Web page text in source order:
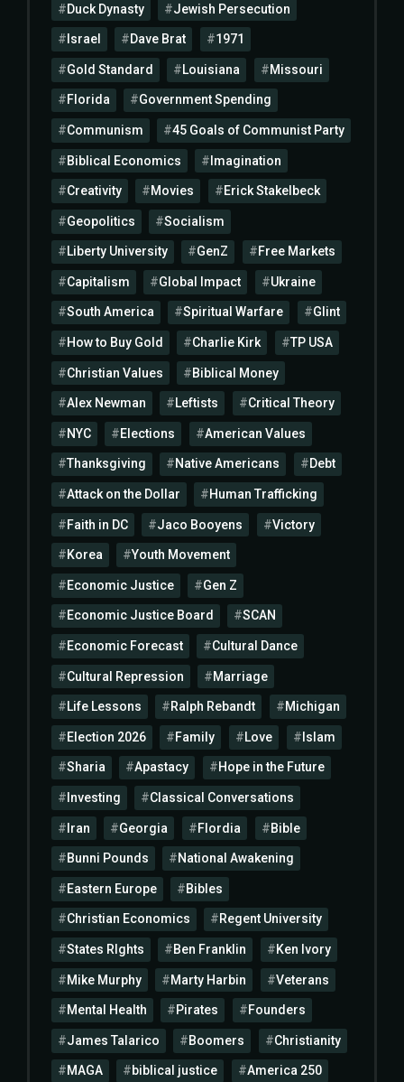
Duck Dynasty Jewish Persecution
Israel Dave Brat 1971
Gold Standard Louisiana Missouri
Florida Government Spending
Communism 45 Goals of Communist Party
Biblical Economics Imagination
Creativity Movies Erick Stakelbeck
Geopolitics Socialism
Liberty University GenZ Free Markets
Capitalism Global Impact Ukraine
South America Spiritual Warfare Glint
How to Buy Gold Charlie Kirk TP USA
Christian Values Biblical Money
Alex Newman Leftists Critical Theory
NYC Elections American Values
Thanksgiving Native Americans Debt
Attack on the Dollar Human Trafficking
Faith in DC Jaco Booyens Victory
Korea Youth Movement
Economic Justice Gen Z
Economic Justice Board SCAN
Economic Forecast Cultural Dance
Cultural Repression Marriage
Life Lessons Ralph Rebandt Michigan
Election 2026 Family Love Islam
Sharia Apastacy Hope in the Future
Investing Classical Conversations
Iran Georgia Flordia Bible
Bunni Pounds National Awakening
Eastern Europe Bibles
Christian Economics Regent University
States RIghts Ben Franklin Ken Ivory
Mike Murphy Marty Harbin Veterans
Mental Health Pirates Founders
James Talarico Boomers Christianity
MAGA biblical justice America 250